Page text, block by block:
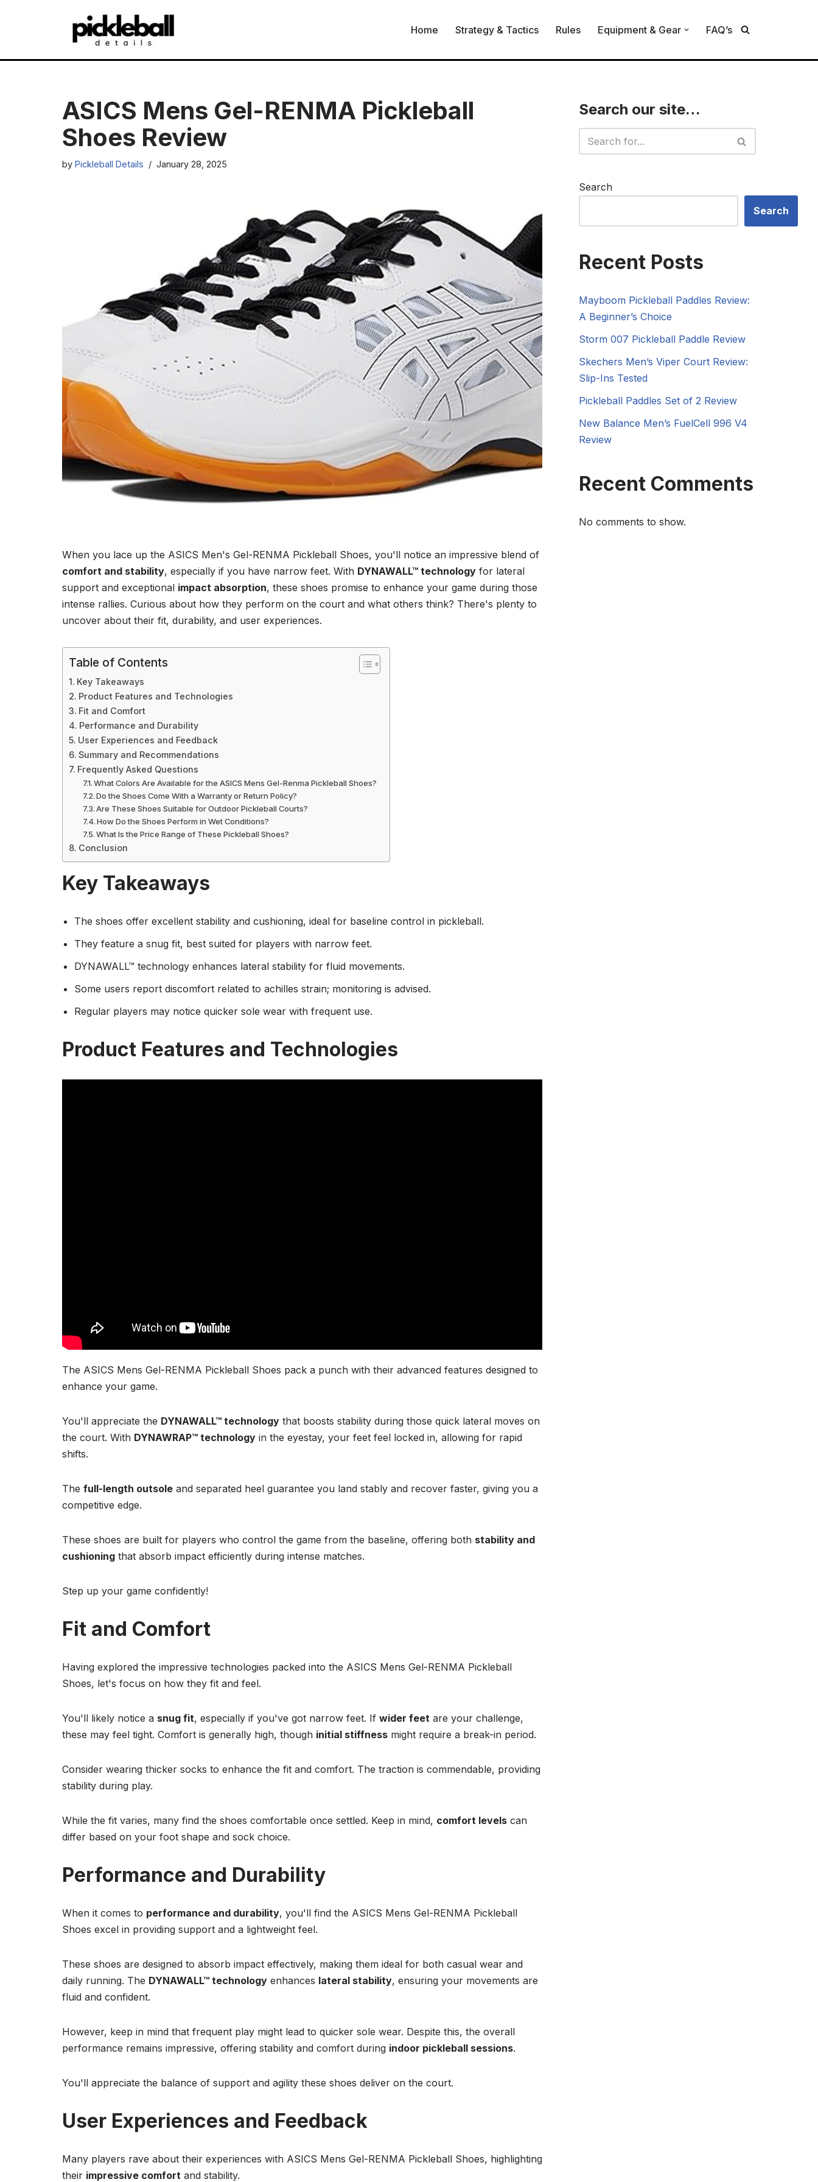
Home Strategy & Tactics Rules Equipment & Gear FAQ’s
ASICS Mens Gel-RENMA Pickleball
Shoes Review
by Pickleball Details January 28, 2025
When you lace up the ASICS Men's Gel-RENMA Pickleball Shoes, you'll notice an impressive blend of
comfort and stability, especially if you have narrow feet. With DYNAWALL™ technology for lateral
support and exceptional impact absorption, these shoes promise to enhance your game during those
intense rallies. Curious about how they perform on the court and what others think? There's plenty to
uncover about their fit, durability, and user experiences.
Table of Contents
Key Takeaways
Product Features and Technologies
Fit and Comfort
Performance and Durability
User Experiences and Feedback
Summary and Recommendations
Frequently Asked Questions
What Colors Are Available for the ASICS Mens Gel-Renma Pickleball Shoes?
Do the Shoes Come With a Warranty or Return Policy?
Are These Shoes Suitable for Outdoor Pickleball Courts?
How Do the Shoes Perform in Wet Conditions?
What Is the Price Range of These Pickleball Shoes?
Conclusion
Key Takeaways
The shoes offer excellent stability and cushioning, ideal for baseline control in pickleball.
They feature a snug fit, best suited for players with narrow feet.
DYNAWALL™ technology enhances lateral stability for fluid movements.
Some users report discomfort related to achilles strain; monitoring is advised.
Regular players may notice quicker sole wear with frequent use.
Product Features and Technologies
The ASICS Mens Gel-RENMA Pickleball Shoes pack a punch with their advanced features designed to
enhance your game.
You'll appreciate the DYNAWALL™ technology that boosts stability during those quick lateral moves on
the court. With DYNAWRAP™ technology in the eyestay, your feet feel locked in, allowing for rapid
shifts.
The full-length outsole and separated heel guarantee you land stably and recover faster, giving you a
competitive edge.
These shoes are built for players who control the game from the baseline, offering both stability and
cushioning that absorb impact efficiently during intense matches.
Step up your game confidently!
Fit and Comfort
Having explored the impressive technologies packed into the ASICS Mens Gel-RENMA Pickleball
Shoes, let's focus on how they fit and feel.
You'll likely notice a snug fit, especially if you've got narrow feet. If wider feet are your challenge,
these may feel tight. Comfort is generally high, though initial stiffness might require a break-in period.
Consider wearing thicker socks to enhance the fit and comfort. The traction is commendable, providing
stability during play.
While the fit varies, many find the shoes comfortable once settled. Keep in mind, comfort levels can
differ based on your foot shape and sock choice.
Performance and Durability
When it comes to performance and durability, you'll find the ASICS Mens Gel-RENMA Pickleball
Shoes excel in providing support and a lightweight feel.
These shoes are designed to absorb impact effectively, making them ideal for both casual wear and
daily running. The DYNAWALL™ technology enhances lateral stability, ensuring your movements are
fluid and confident.
However, keep in mind that frequent play might lead to quicker sole wear. Despite this, the overall
performance remains impressive, offering stability and comfort during indoor pickleball sessions.
You'll appreciate the balance of support and agility these shoes deliver on the court.
User Experiences and Feedback
Many players rave about their experiences with ASICS Mens Gel-RENMA Pickleball Shoes, highlighting
their impressive comfort and stability.
Search our site…
Search
Search
Recent Posts
Mayboom Pickleball Paddles Review:
A Beginner’s Choice
Storm 007 Pickleball Paddle Review
Skechers Men’s Viper Court Review:
Slip-Ins Tested
Pickleball Paddles Set of 2 Review
New Balance Men’s FuelCell 996 V4
Review
Recent Comments
No comments to show.